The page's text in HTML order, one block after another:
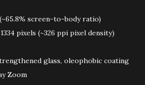
screen-to-body ratio)
pixels (~326 ppi pixel density)
glass, oleophobic coating